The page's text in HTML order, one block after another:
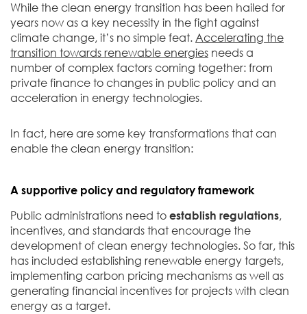
While the clean energy transition has been hailed for
years now as a key necessity in the fight against
climate change, it’s no simple feat. Accelerating the
transition towards renewable energies needs a
number of complex factors coming together: from
private finance to changes in public policy and an
acceleration in energy technologies.
In fact, here are some key transformations that can
enable the clean energy transition:
A supportive policy and regulatory framework
Public administrations need to establish regulations,
incentives, and standards that encourage the
development of clean energy technologies. So far, this
has included establishing renewable energy targets,
implementing carbon pricing mechanisms as well as
generating financial incentives for projects with clean
energy as a target.